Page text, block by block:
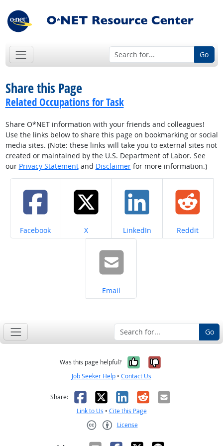
Go
Share this Page
Related Occupations for Task
Share O*NET information with your friends and colleagues!
Use the links below to share this page on bookmarking or social
media sites. (Note: these links will take you to external sites not
created or maintained by the U.S. Department of Labor. See
our Privacy Statementand Disclaimerfor more information.)
Share on
Facebook Share on
X Share on
LinkedIn Share on
Reddit
Share on
Email
Go
Was this page helpful? Yes, it was
No, it was
Job Seeker Help • Contact Us
Share: Facebook
X LinkedIn
RedditEmail
Link to Us • Cite this Page
License